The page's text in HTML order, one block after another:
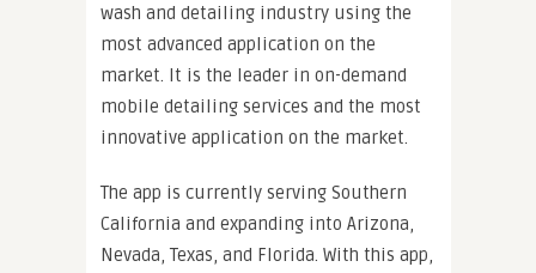
wash and detailing industry using the
most advanced application on the
market. It is the leader in on-demand
mobile detailing services and the most
innovative application on the market.
The app is currently serving Southern
California and expanding into Arizona,
Nevada, Texas, and Florida. ​With this app,